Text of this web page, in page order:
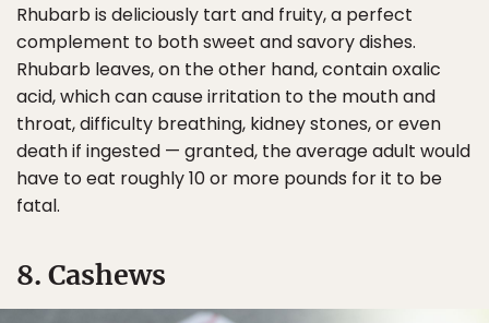
Rhubarb is deliciously tart and fruity, a perfect
complement to both sweet and savory dishes.
Rhubarb leaves, on the other hand, contain oxalic
acid, which can cause irritation to the mouth and
throat, difficulty breathing, kidney stones, or even
death if ingested — granted, the average adult would
have to eat roughly 10 or more pounds for it to be
fatal.
8. Cashews